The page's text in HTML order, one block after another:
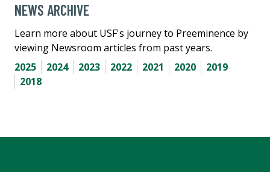
NEWS ARCHIVE
Learn more about USF's journey to Preeminence by
viewing Newsroom articles from past years.
2025
2024 2023 2022 2021 2020
2019
2018